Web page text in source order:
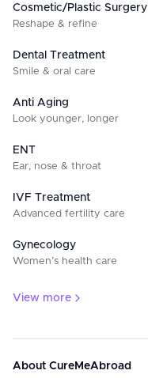
Cosmetic/Plastic Surgery
Reshape & refine
Dental Treatment
Smile & oral care
Anti Aging
Look younger, longer
ENT
Ear, nose & throat
IVF Treatment
Advanced fertility care
Gynecology
Women’s health care
View more
About CureMeAbroad